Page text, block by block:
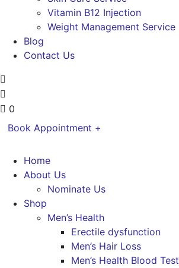
Vitamin B12 Injection
Weight Management Service
Blog
Contact Us
0
Book Appointment +
Home
About Us
Nominate Us
Shop
Men’s Health
Erectile dysfunction
Men’s Hair Loss
Men’s Health Blood Test